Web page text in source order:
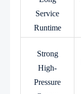
Service
Runtime
Strong
High-
Pressure